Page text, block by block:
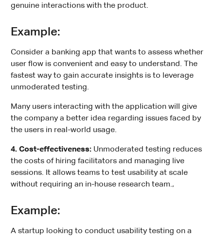
genuine interactions with the product.
Example:
Consider a banking app that wants to assess whether
user flow is convenient and easy to understand. The
fastest way to gain accurate insights is to leverage
unmoderated testing.
Many users interacting with the application will give
the company a better idea regarding issues faced by
the users in real-world usage.
4. Cost-effectiveness: Unmoderated testing reduces
the costs of hiring facilitators and managing live
sessions. It allows teams to test usability at scale
without requiring an in-house research team.,
Example:
A startup looking to conduct usability testing on a